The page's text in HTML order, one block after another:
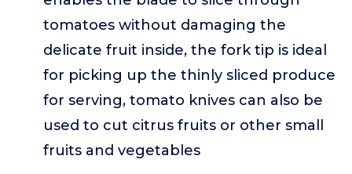
tomatoes without damaging the
delicate fruit inside, the fork tip is ideal
for picking up the thinly sliced produce
for serving, tomato knives can also be
used to cut citrus fruits or other small
fruits and vegetables